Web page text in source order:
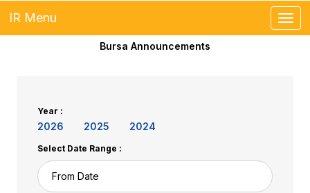
IR Menu
Bursa Announcements
Year :
2026 2025 2024
Select Date Range :